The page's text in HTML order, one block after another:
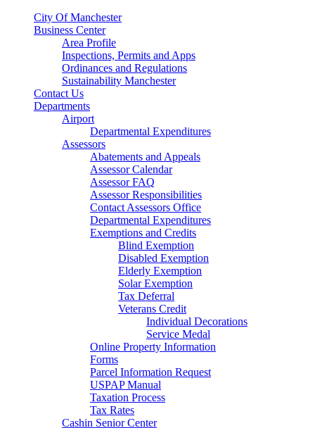
City Of Manchester
Business Center
Area Profile
Inspections, Permits and Apps
Ordinances and Regulations
Sustainability Manchester
Contact Us
Departments
Airport
Departmental Expenditures
Assessors
Abatements and Appeals
Assessor Calendar
Assessor FAQ
Assessor Responsibilities
Contact Assessors Office
Departmental Expenditures
Exemptions and Credits
Blind Exemption
Disabled Exemption
Elderly Exemption
Solar Exemption
Tax Deferral
Veterans Credit
Individual Decorations
Service Medal
Online Property Information
Forms
Parcel Information Request
USPAP Manual
Taxation Process
Tax Rates
Cashin Senior Center